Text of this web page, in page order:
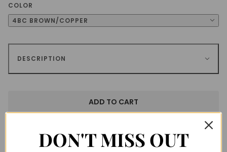
COLOR
4BC BROWN/COPPER
DESCRIPTION
ADD TO CART
DON'T MISS OUT